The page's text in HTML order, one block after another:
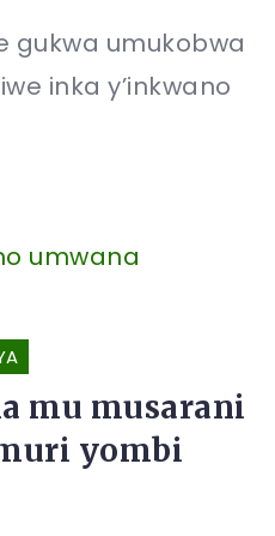
gukwa umukobwa
inka y’inkwano
mu musarani
yombi